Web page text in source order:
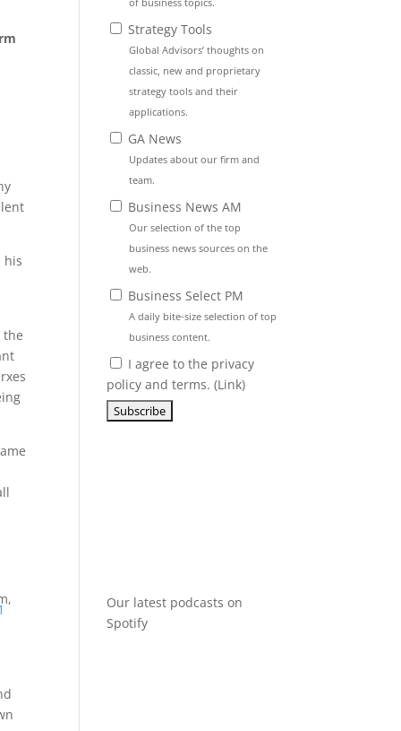
his
the
Strategy Tools
Global Advisors’ thoughts on
classic, new and proprietary
strategy tools and their
applications.
GA News
Updates about our firm and
team.
Business News AM
Our selection of the top
business news sources on the
web.
Business Select PM
A daily bite-size selection of top
business content.
I agree to the privacy
policy and terms. (Link)
Our latest podcasts on
Spotify